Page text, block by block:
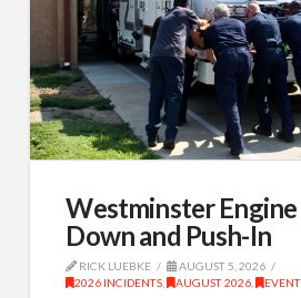
Westminster
Down and Push-In
RICK LUEBKE
AUGUST 5, 2026
2026 INCIDENTS
AUGUST 2026